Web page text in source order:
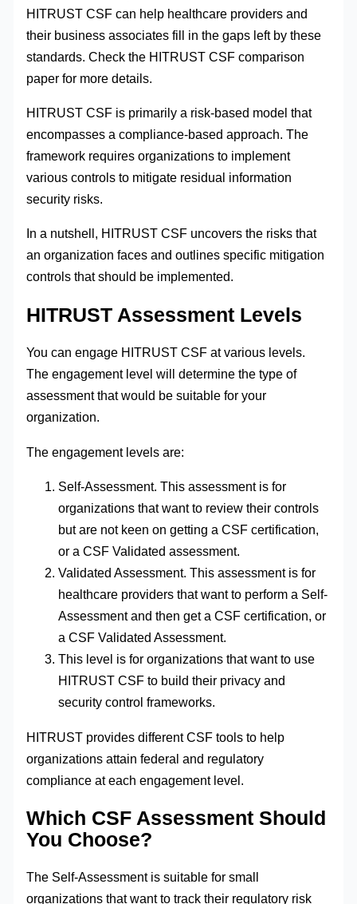
HITRUST CSF can help healthcare providers and
their business associates fill in the gaps left by these
standards. Check the HITRUST CSF comparison
paper for more details.
HITRUST CSF is primarily a risk-based model that
encompasses a compliance-based approach. The
framework requires organizations to implement
various controls to mitigate residual information
security risks.
In a nutshell, HITRUST CSF uncovers the risks that
an organization faces and outlines specific mitigation
controls that should be implemented.
HITRUST Assessment Levels
You can engage HITRUST CSF at various levels.
The engagement level will determine the type of
assessment that would be suitable for your
organization.
The engagement levels are:
Self-Assessment. This assessment is for
organizations that want to review their controls
but are not keen on getting a CSF certification,
or a CSF Validated assessment.
Validated Assessment. This assessment is for
healthcare providers that want to perform a Self-
Assessment and then get a CSF certification, or
a CSF Validated Assessment.
This level is for organizations that want to use
HITRUST CSF to build their privacy and
security control frameworks.
HITRUST provides different CSF tools to help
organizations attain federal and regulatory
compliance at each engagement level.
Which CSF Assessment Should
You Choose?
The Self-Assessment is suitable for small
organizations that want to track their regulatory risk